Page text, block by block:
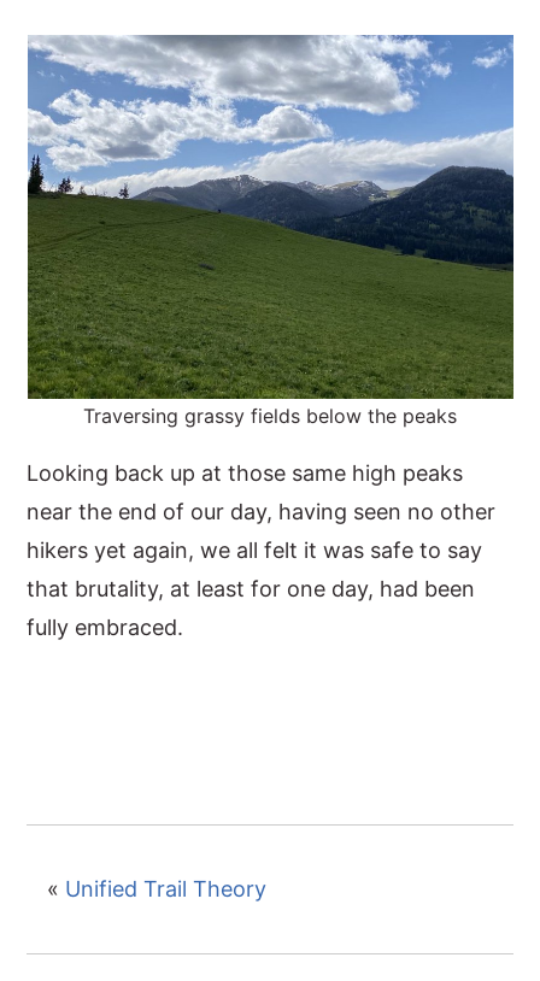
Traversing grassy fields below the peaks
Looking back up at those same high peaks
near the end of our day, having seen no other
hikers yet again, we all felt it was safe to say
that brutality, at least for one day, had been
fully embraced.
« Unified Trail Theory